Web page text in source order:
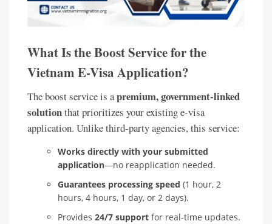
What Is the Boost Service for the
Vietnam E-Visa Application?
The boost service is apremium, government-linked
solutionthat prioritizes your existing e-visa
application. Unlike third-party agencies, this service:
Works directly with your submitted
application—no reapplication needed.
Guarantees processing speed (1 hour, 2
hours, 4 hours, 1 day, or 2 days).
Provides 24/7 support for real-time updates.